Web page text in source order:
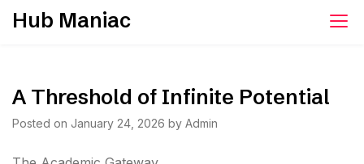
SkipHub Maniac
A Threshold of Infinite Potential
Posted on January 24, 2026 by Admin